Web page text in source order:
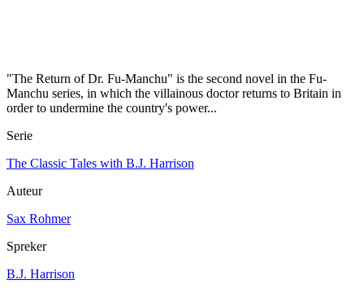
"The Return of Dr. Fu-Manchu" is the second novel in the Fu-
Manchu series, in which the villainous doctor returns to Britain in
order to undermine the country's power...
Serie
The Classic Tales with B.J. Harrison
Auteur
Sax Rohmer
Spreker
B.J. Harrison